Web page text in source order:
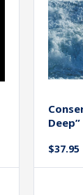
Deep”
$37.95